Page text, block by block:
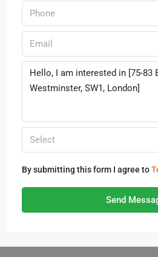
Select
By submitting this form I agree to
Send